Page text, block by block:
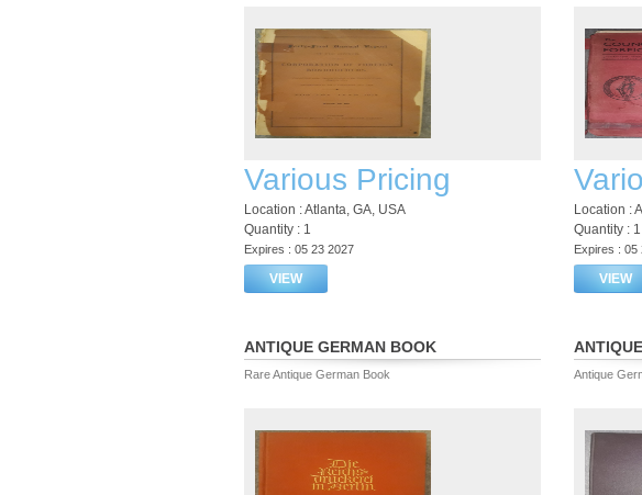
Various Pricing
Location : Atlanta, GA, USA
Quantity : 1
Expires : 05 23 2027
VIEW
Location :
Quantity : 1
Expires : 05
VIEW
ANTIQUE GERMAN BOOK
Rare Antique German Book Antique